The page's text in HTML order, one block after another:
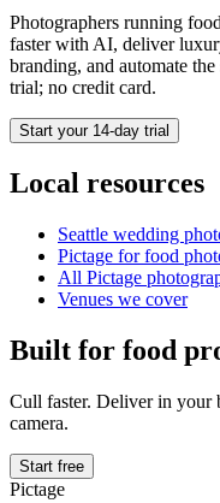
Photographers running
faster with AI, deliver
branding, and automate
trial; no credit card.
Start your 14-day trial
Local resources
Seattle wedding
Pictage forfood
All Pictage
Venues we cover
Built for food
Cull faster. Deliver in your
camera.
Start free
Pictage